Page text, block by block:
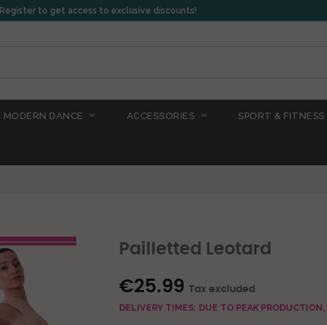
Register to get access to exclusive discounts!
MODERN DANCE ACCESSORIES SPORT & FITNESS
Pailletted Leotard
€25.99 Tax excluded
DELIVERY TIMES: DUE TO PEAK